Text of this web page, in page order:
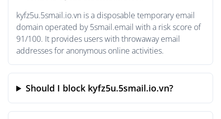
kyfz5u.5smail.io.vn is a disposable temporary email
domain operated by 5smail.email with a risk score of
91/100. It provides users with throwaway email
addresses for anonymous online activities.
Should I block kyfz5u.5smail.io.vn?